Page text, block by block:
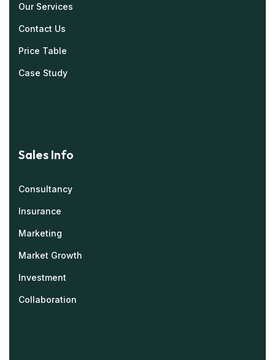
Our Services
Contact Us
Price Table
Case Study
Sales Info
Consultancy
Insurance
Marketing
Market Growth
Investment
Collaboration